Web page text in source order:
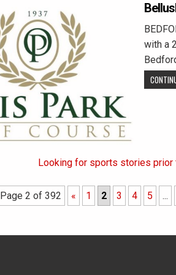
with a
Looking for sports stories prior
Page 2 of 392 « 1 2 3 4 5 ...